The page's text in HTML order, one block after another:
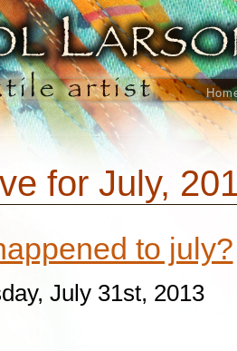
for July,
to july?
July 31st, 2013